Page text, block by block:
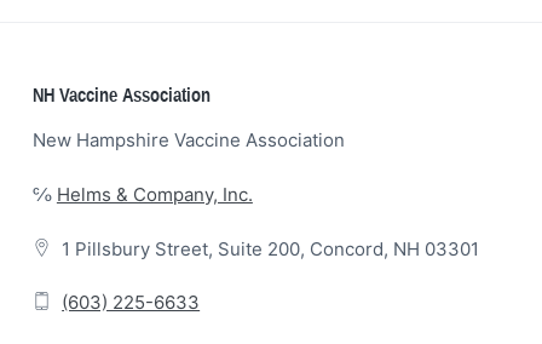
Footer
NH Vaccine Association
New Hampshire Vaccine Association
℅ Helms & Company, Inc.
1 Pillsbury Street, Suite 200, Concord, NH 03301
(603) 225-6633